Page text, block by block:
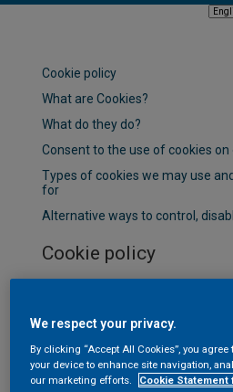
Cookie policy
What are Cookies?
What do they do?
Consent to the use of cookies on
Types of cookies we may use
for
Alternative ways to control,
Cookie policy
personal data when you visit our
communicate with AkzoNobel,
Privacy Statement.
We respect your privacy.
By clicking “Accept All Cookies”, you
your device to enhance site navigation,
our marketing efforts.
Cookie